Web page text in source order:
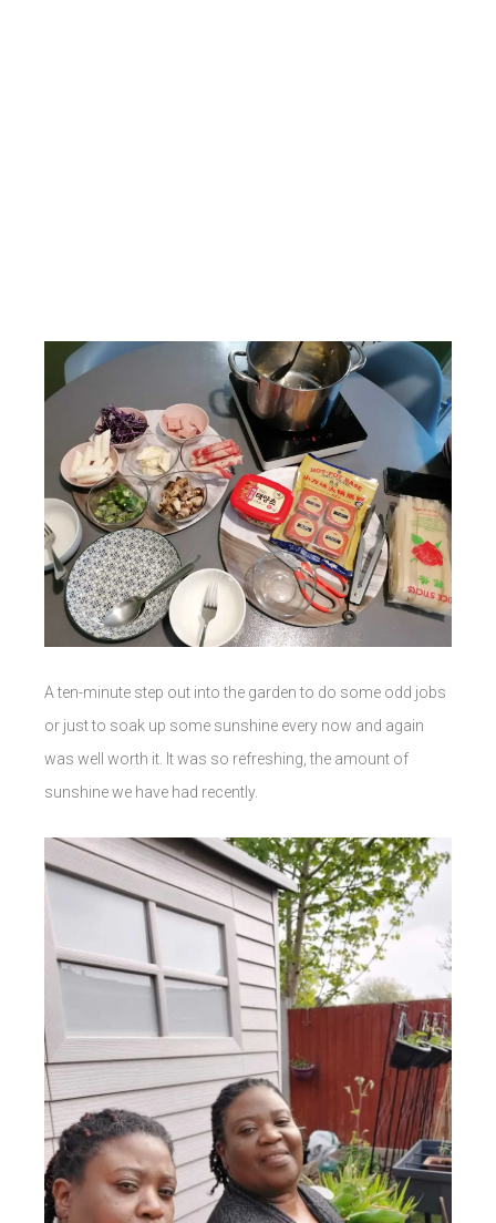
A ten-minute step out into the garden to do some odd jobs
or just to soak up some sunshine every now and again
was well worth it. It was so refreshing, the amount of
sunshine we have had recently.